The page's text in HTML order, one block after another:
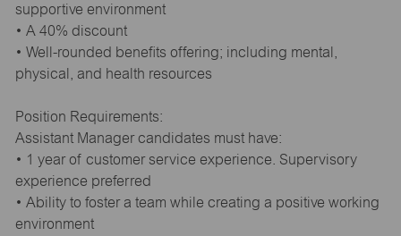
supportive environment
• A 40% discount
• Well-rounded benefits offering; including mental,
physical, and health resources
Position Requirements:
Assistant Manager candidates must have:
• 1 year of customer service experience. Supervisory
experience preferred
• Ability to foster a team while creating a positive working
environment